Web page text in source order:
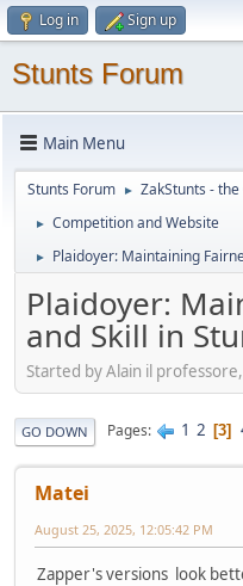
Log in Sign up
Stunts Forum
Main Menu
Stunts Forum ► ZakStunts -
► Competition and Website
► Plaidoyer: Maintaining
Plaidoyer:
and Skill in
Started by Alain il
GO DOWN Pages 1 2 3
Matei
August 25, 2025, 12:05:42 PM
Zapper's versions look